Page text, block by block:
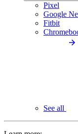
Pixel
Google
Fitbit
See all